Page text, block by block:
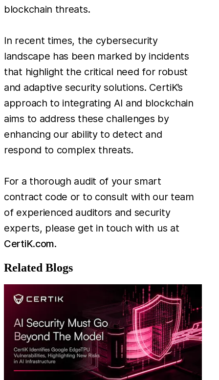
blockchain threats.
In recent times, the cybersecurity
landscape has been marked by incidents
that highlight the critical need for robust
and adaptive security solutions. CertiK’s
approach to integrating AI and blockchain
aims to address these challenges by
enhancing our ability to detect and
respond to complex threats.
For a thorough audit of your smart
contract code or to consult with our team
of experienced auditors and security
experts, please get in touch with us at
CertiK.com.
Related Blogs